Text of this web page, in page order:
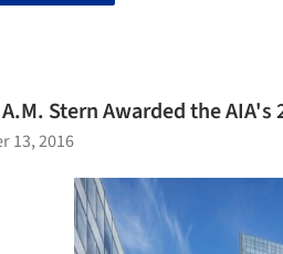
Stern Awarded the AIA's
13, 2016